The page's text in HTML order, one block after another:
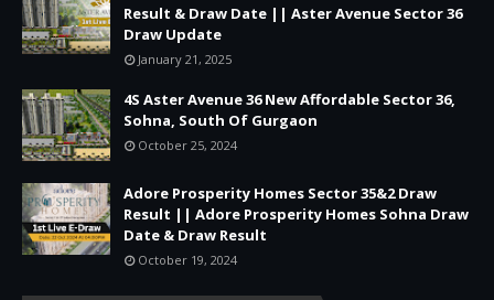
Result & Draw Date || Aster Avenue Sector 36
Draw Update
January 21, 2025
4S Aster Avenue 36 New Affordable Sector 36,
Sohna, South Of Gurgaon
October 25, 2024
Adore Prosperity Homes Sector 35&2 Draw
Result || Adore Prosperity Homes Sohna Draw
Date & Draw Result
October 19, 2024